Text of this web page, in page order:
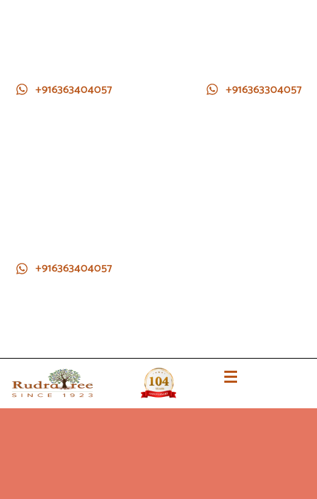
+916363404057 +916363304057
+916363404057